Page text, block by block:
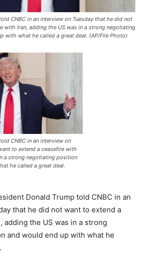
CNBC in an interview on Tuesday that he did not
with Iran, adding the US was in a strong negotiating
with what he called a great deal. (AP/File Photo)
CNBC in an interview on
to extend a ceasefire with
a strong negotiating position
he called a great deal.
Donald Trump told CNBC in an
that he did not want to extend a
adding the US was in a strong
and would end up with what he